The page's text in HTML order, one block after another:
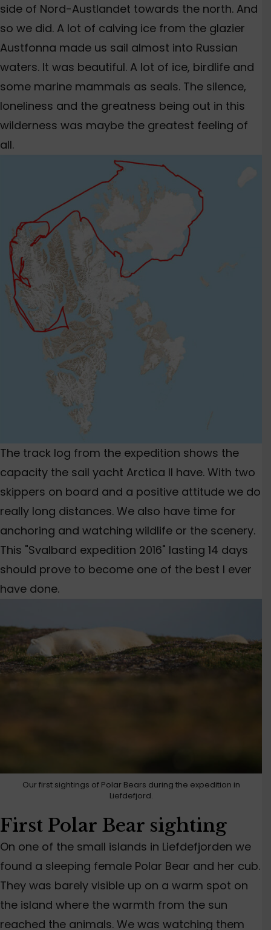
side of Nord-Austlandet towards the north. And
so we did. A lot of calving ice from the glazier
Austfonna made us sail almost into Russian
waters. It was beautiful. A lot of ice, birdlife and
some marine mammals as seals. The silence,
loneliness and the greatness being out in this
wilderness was maybe the greatest feeling of
all.
The track log from the expedition shows the
capacity the sail yacht Arctica II have. With two
skippers on board and a positive attitude we do
really long distances. We also have time for
anchoring and watching wildlife or the scenery.
This "Svalbard expedition 2016" lasting 14 days
should prove to become one of the best I ever
have done.
Our first sightings of Polar Bears during the expedition in
Liefdefjord.
First Polar Bear sighting
On one of the small islands in Liefdefjorden we
found a sleeping female Polar Bear and her cub.
They was barely visible up on a warm spot on
the island where the warmth from the sun
reached the animals. We was watching them